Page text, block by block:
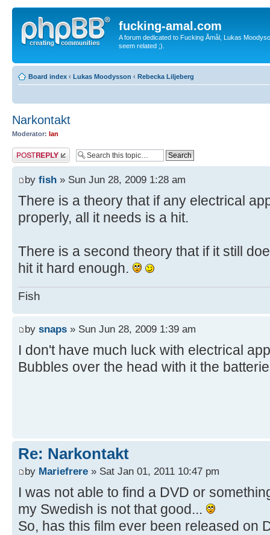
fucking-amal.com
A forum dedicated to Fucking Åmål, Lukas
seem related ;).
Board index ‹ Lukas Moodysson ‹ Rebecka Liljeberg
Narkontakt
Moderator: Ian
Post a reply
by fish » Sun Jun 28, 2009 1:28 am
There is a theory that if any electrical
properly, all it needs is a hit.
There is a second theory that if it still
hit it hard enough.
Fish
by snaps » Sun Jun 28, 2009 1:39 am
I don't have much luck with electrical
Bubbles over the head with it the
Re: Narkontakt
by Mariefrere » Sat Jan 01, 2011 10:47 pm
I was not able to find a DVD or
my Swedish is not that good...
So, has this film ever been released on